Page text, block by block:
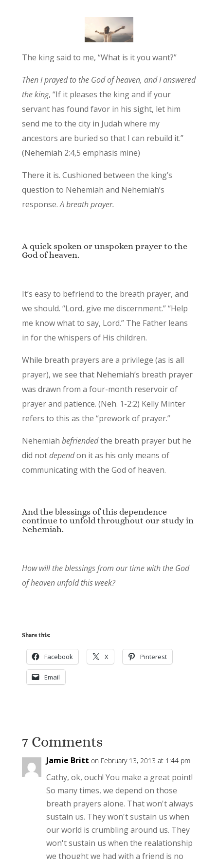
The king said to me, “What is it you want?”
Then I prayed to the God of heaven, and I answered
the king, “If it pleases the king and if your
servant has found favor in his sight, let him
send me to the city in Judah where my
ancestors are buried so that I can rebuild it.”
(Nehemiah 2:4,5 emphasis mine)
There it is. Cushioned between the king’s
question to Nehemiah and Nehemiah’s
response.A breath prayer.
A quick spoken or unspoken prayer to the
God of heaven.
It’s easy to befriend to the breath prayer, and
we should. “Lord, give me discernment.” “Help
me know what to say, Lord.” The Father leans
in for the whispers of His children.
While breath prayers are a privilege (as is all
prayer), we see that Nehemiah’s breath prayer
was drawn from a four-month reservoir of
prayer and patience. (Neh. 1-2:2) Kelly Minter
refers to this as the “prework of prayer.”
Nehemiah befriendedthe breath prayer but he
did notdependon it as his only means of
communicating with the God of heaven.
And the blessings of this dependence
continue to unfold throughout our study in
Nehemiah.
How will the blessings from our time with the God
of heaven unfold this week?
Share this:
Facebook X Pinterest
Email
7 Comments
Jamie Britt on February 13, 2013 at 1:44 pm
Cathy, ok, ouch! You make a great point!
So many times, we depend on those
breath prayers alone. That won't always
sustain us. They won't sustain us when
our world is crumbling around us. They
won't sustain us when the realationship
we thought we had with a friend is no